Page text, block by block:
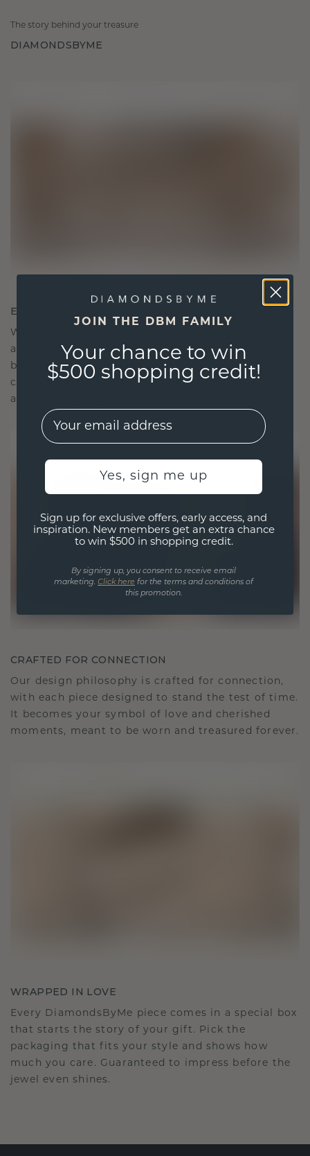
The story behind your treasure
DIAMONDSBYME
ETHICALLY BRILLIANT, MASTERFULLY MADE
We choose only the finest, eco-friendly materials
and lab-grown diamonds. Our expert goldsmiths
blend sustainability with unparalleled
craftsmanship, ensuring your jewelry is as ethical
as it is exquisite.
CRAFTED FOR CONNECTION
Our design philosophy is crafted for connection,
with each piece designed to stand the test of time.
It becomes your symbol of love and cherished
moments, meant to be worn and treasured forever.
WRAPPED IN LOVE
Every DiamondsByMe piece comes in a special box
that starts the story of your gift. Pick the
packaging that fits your style and shows how
much you care. Guaranteed to impress before the
jewel even shines.
JOIN THE DBM FAMILY
Your chance to win
$500 shopping credit!
EMail
Yes, sign me up
Sign up for exclusive offers, early access, and
inspiration. New members get an extra chance
to win $500 in shopping credit.
By signing up, you consent to receive email
marketing. Click here for the terms and conditions of
this promotion.